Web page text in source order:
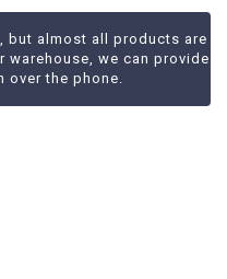
but almost all products are
warehouse, we can provide
over the phone.